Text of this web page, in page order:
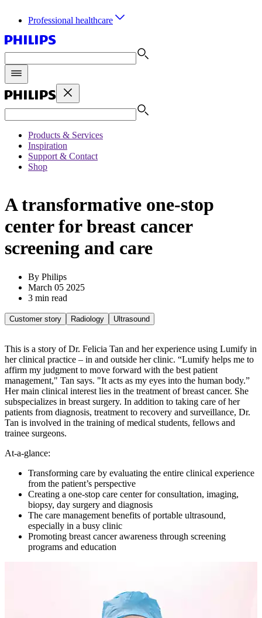
Professional healthcare
Products & Services
Inspiration
Support & Contact
Shop
A transformative one-stop
center for breast cancer
screening and care
By Philips
March 05 2025
3 min read
Customer story Radiology Ultrasound
This is a story of Dr. Felicia Tan and her experience using Lumify in
her clinical practice – in and outside her clinic. “Lumify helps me to
affirm my judgment to move forward with the best patient
management," Tan says. "It acts as my eyes into the human body.”
Her main clinical interest lies in the treatment of breast cancer. She
subspecializes in breast surgery. In addition to taking care of her
patients from diagnosis, treatment to recovery and surveillance, Dr.
Tan is involved in the training of medical students, fellows and
trainee surgeons.
At-a-glance:
Transforming care by evaluating the entire clinical experience
from the patient’s perspective
Creating a one-stop care center for consultation, imaging,
biopsy, day surgery and diagnosis
The care management benefits of portable ultrasound,
especially in a busy clinic
Promoting breast cancer awareness through screening
programs and education